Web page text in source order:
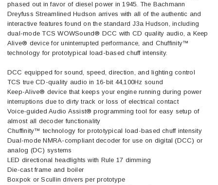
phased out in favor of diesel power in 1945. The Bachmann
Dreyfuss Streamlined Hudson arrives with all of the authentic and
interactive features found on the standard J3a Hudson, including
dual-mode TCS WOWSound® DCC with CD quality audio, a Keep
Alive® device for uninterrupted performance, and Chuffinity™
technology for prototypical load-based chuff intensity.
DCC equipped for sound, speed, direction, and lighting control
TCS true CD-quality audio in 16-bit 44,100Hz sound
Keep-Alive® device that keeps your engine running during power
interruptions due to dirty track or loss of electrical contact
Voice-guided Audio Assist® programming tool for easy setup of
almost all decoder functionality
Chuffinity™ technology for prototypical load-based chuff intensity
Dual-mode NMRA-compliant decoder for use on digital (DCC) or
analog (DC) systems
LED directional headlights with Rule 17 dimming
Die-cast frame and boiler
Boxpok or Scullin drivers per prototype